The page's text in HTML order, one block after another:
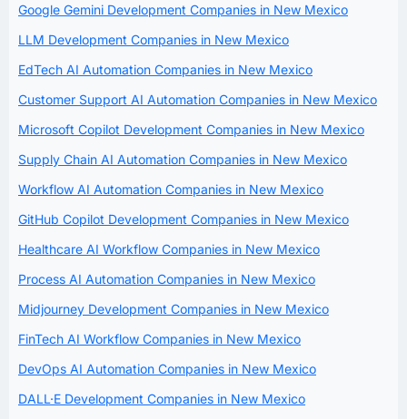
Google Gemini Development Companies in New Mexico
LLM Development Companies in New Mexico
EdTech AI Automation Companies in New Mexico
Customer Support AI Automation Companies in New Mexico
Microsoft Copilot Development Companies in New Mexico
Supply Chain AI Automation Companies in New Mexico
Workflow AI Automation Companies in New Mexico
GitHub Copilot Development Companies in New Mexico
Healthcare AI Workflow Companies in New Mexico
Process AI Automation Companies in New Mexico
Midjourney Development Companies in New Mexico
FinTech AI Workflow Companies in New Mexico
DevOps AI Automation Companies in New Mexico
DALL·E Development Companies in New Mexico